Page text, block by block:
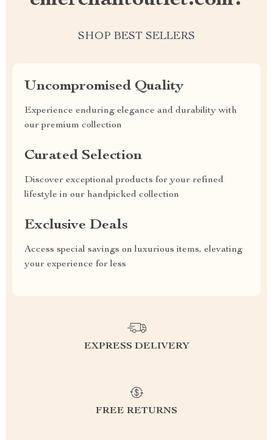
SHOP BEST SELLERS
Uncompromised Quality
Experience enduring elegance and durability with
our premium collection
Curated Selection
Discover exceptional products for your refined
lifestyle in our handpicked collection
Exclusive Deals
Access special savings on luxurious items, elevating
your experience for less
EXPRESS DELIVERY
FREE RETURNS